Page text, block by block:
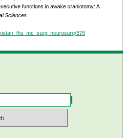
functions in awake craniotomy: A
Sciences.
376